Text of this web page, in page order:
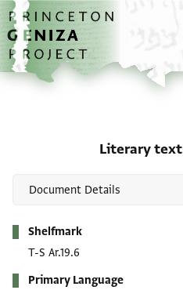
Skip to main content
home
Literary text
Shelfmark
T-S Ar.19.6
Primary Language